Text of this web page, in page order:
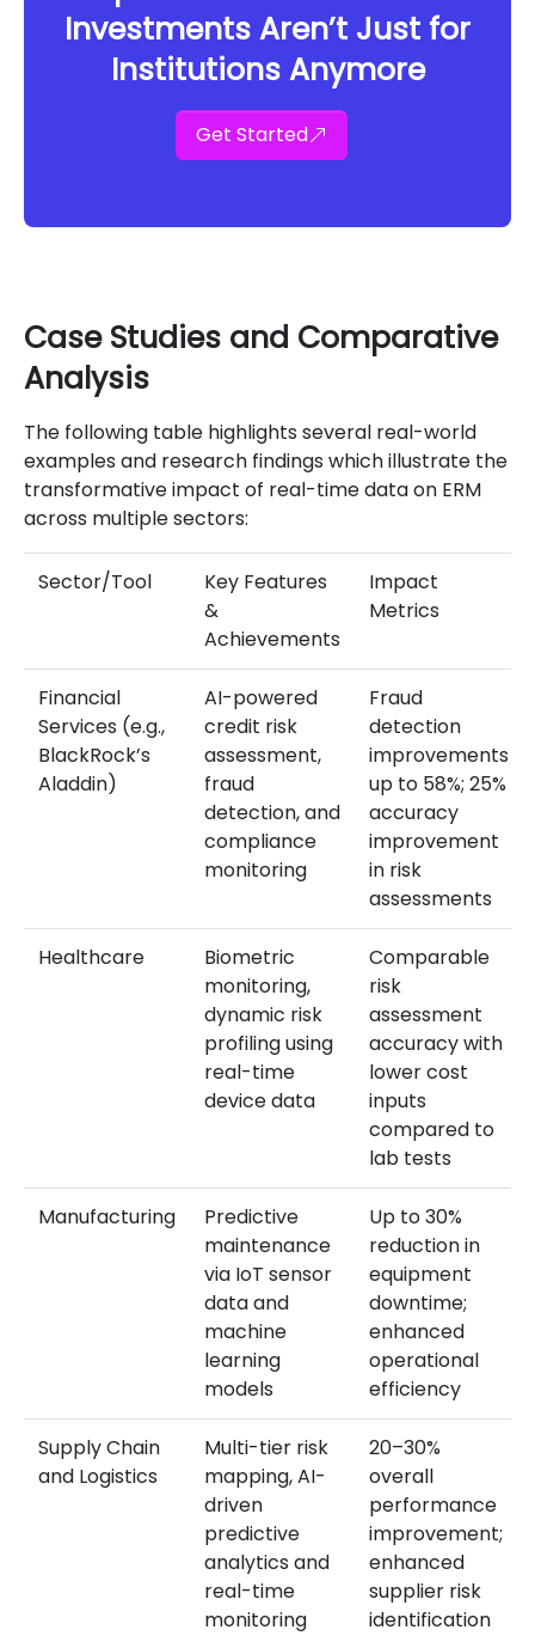
Investments Aren’t Just for
Institutions Anymore
Get Started
Case Studies and Comparative
Analysis
The following table highlights several real-world
examples and research findings which illustrate the
transformative impact of real-time data on ERM
across multiple sectors:
Sector/Tool
Key Features
&
Achievements
Impact
Metrics
Financial
Services (e.g.,
BlackRock’s
Aladdin)
AI-powered
credit risk
assessment,
fraud
detection, and
compliance
monitoring
Fraud
detection
improvements
up to 58%; 25%
accuracy
improvement
in risk
assessments
Healthcare
Biometric
monitoring,
dynamic risk
profiling using
real-time
device data
Comparable
risk
assessment
accuracy with
lower cost
inputs
compared to
lab tests
Manufacturing
Predictive
maintenance
via IoT sensor
data and
machine
learning
models
Up to 30%
reduction in
equipment
downtime;
enhanced
operational
efficiency
Supply Chain
and Logistics
Multi-tier risk
mapping, AI-
driven
predictive
analytics and
real-time
monitoring
20–30%
overall
performance
improvement;
enhanced
supplier risk
identification